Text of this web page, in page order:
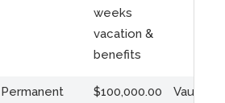
weeks
vacation &
benefits
Permanent
$100,000.00
Vaughan